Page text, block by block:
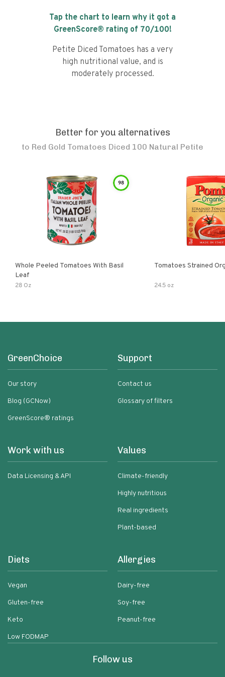
Tap the chart to learn why it got a
GreenScore® rating of 70/100!
Petite Diced Tomatoes has a very
high nutritional value, and is
moderately processed.
Better for you alternatives
to Red Gold Tomatoes Diced 100 Natural Petite
98
Whole Peeled Tomatoes With Basil
Leaf
28 Oz
Tomatoes Strained
24.5 oz
GreenChoice
Our story
Blog (GCNow)
GreenScore® ratings
Support
Contact us
Glossary of filters
Work with us
Data Licensing & API
Values
Climate-friendly
Highly nutritious
Real ingredients
Plant-based
Diets
Vegan
Gluten-free
Keto
Low FODMAP
Allergies
Dairy-free
Soy-free
Peanut-free
Follow us